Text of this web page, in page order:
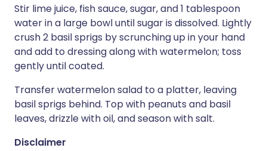
Stir lime juice, fish sauce, sugar, and 1 tablespoon
water in a large bowl until sugar is dissolved. Lightly
crush 2 basil sprigs by scrunching up in your hand
and add to dressing along with watermelon; toss
gently until coated.
Transfer watermelon salad to a platter, leaving
basil sprigs behind. Top with peanuts and basil
leaves, drizzle with oil, and season with salt.
Disclaimer